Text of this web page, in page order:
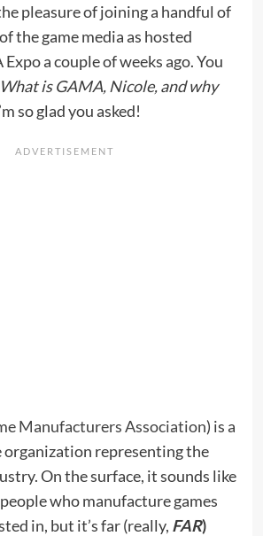
pleasure of joining a handful of
the game media as hosted
a couple of weeks ago. You
What is GAMA, Nicole, and why
so glad you asked!
Manufacturers Association) is a
representing the
On the surface, it sounds like
who manufacture games
in, but it’s far (really, FAR)